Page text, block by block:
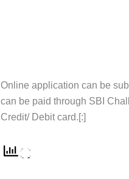
Online application can be
can be paid through SBI
Credit/ Debit card.[:]